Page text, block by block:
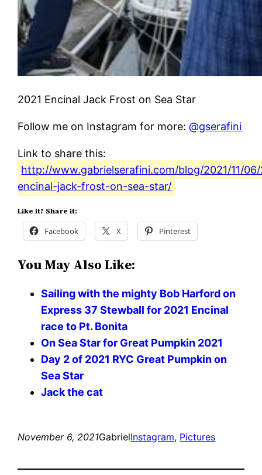
2021 Encinal Jack Frost on Sea Star
Follow me on Instagram for more:@gserafini
Link to share this:
http://www.gabrielserafini.com/blog/2021/11/
encinal-jack-frost-on-sea-star/
Like it? Share it:
Facebook X Pinterest
You May Also Like:
Sailing with the mighty Bob Harford on
Express 37 Stewball for 2021 Encinal
race to Pt. Bonita
On Sea Star for Great Pumpkin 2021
Day 2 of 2021 RYC Great Pumpkin on
Sea Star
Jack the cat
November 6, 2021GabrielInstagram, Pictures